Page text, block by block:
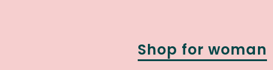
Shop for woman